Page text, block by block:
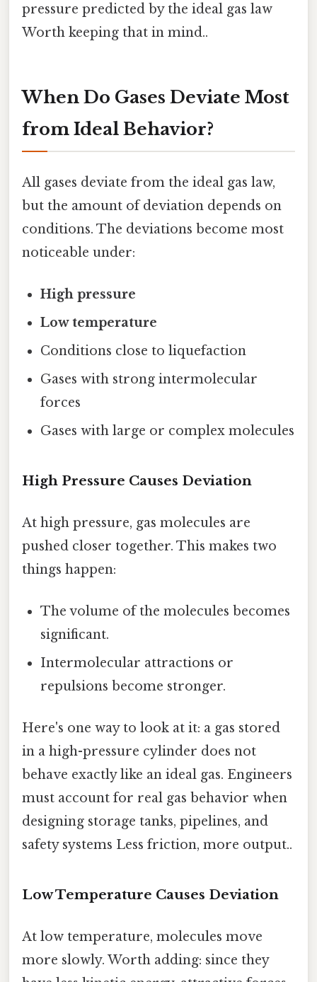
pressure predicted by the ideal gas law
Worth keeping that in mind..
When Do Gases Deviate Most
from Ideal Behavior?
All gases deviate from the ideal gas law,
but the amount of deviation depends on
conditions. The deviations become most
noticeable under:
High pressure
Low temperature
Conditions close to liquefaction
Gases with strong intermolecular
forces
Gases with large or complex molecules
High Pressure Causes Deviation
At high pressure, gas molecules are
pushed closer together. This makes two
things happen:
The volume of the molecules becomes
significant.
Intermolecular attractions or
repulsions become stronger.
Here's one way to look at it: a gas stored
in a high-pressure cylinder does not
behave exactly like an ideal gas. Engineers
must account for real gas behavior when
designing storage tanks, pipelines, and
safety systems Less friction, more output..
Low Temperature Causes Deviation
At low temperature, molecules move
more slowly. Worth adding: since they